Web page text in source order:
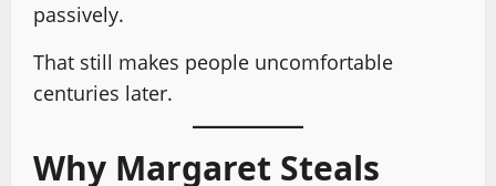
passively.
That still makes people uncomfortable
centuries later.
Why Margaret Steals